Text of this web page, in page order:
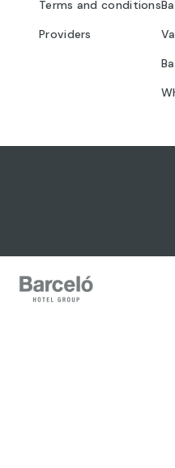
Terms and conditions
Providers